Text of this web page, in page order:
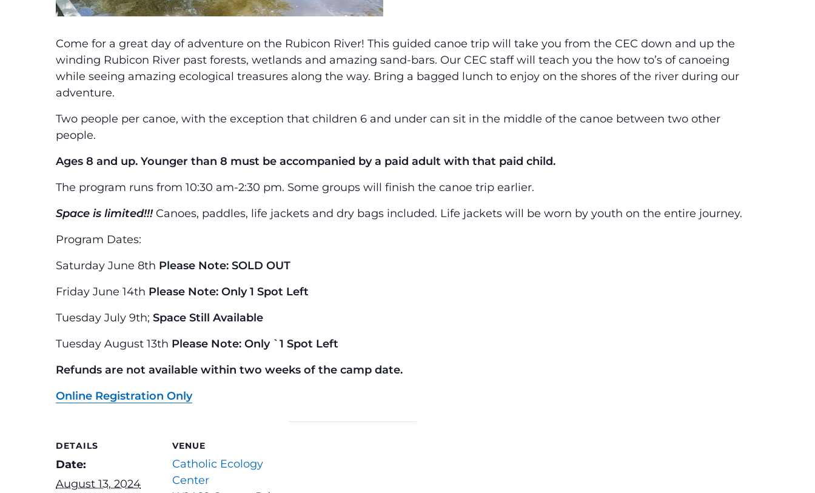
Come for a great day of adventure on the Rubicon River! This guided canoe trip will take you from the CEC down and up the
winding Rubicon River past forests, wetlands and amazing sand-bars. Our CEC staff will teach you the how to’s of canoeing
while seeing amazing ecological treasures along the way. Bring a bagged lunch to enjoy on the shores of the river during our
adventure.
Two people per canoe, with the exception that children 6 and under can sit in the middle of the canoe between two other
people.
Ages 8 and up. Younger than 8 must be accompanied by a paid adult with that paid child.
The program runs from 10:30 am-2:30 pm. Some groups will finish the canoe trip earlier.
Space is limited!!! Canoes, paddles, life jackets and dry bags included. Life jackets will be worn by youth on the entire journey.
Program Dates:
Saturday June 8th Please Note: SOLD OUT
Friday June 14th Please Note: Only 1 Spot Left
Tuesday July 9th; Space Still Available
Tuesday August 13th Please Note: Only `1 Spot Left
Refunds are not available within two weeks of the camp date.
Online Registration Only
DETAILS
Date:
August 13, 2024
VENUE
Catholic Ecology
Center